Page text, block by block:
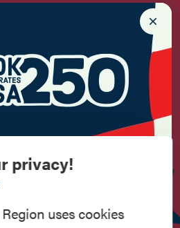
History
Sign up!
privacy!
uses cookies